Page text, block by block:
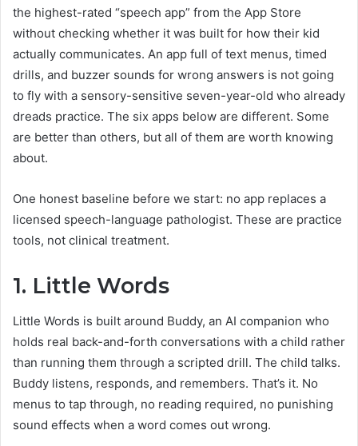
the highest-rated “speech app” from the App Store
without checking whether it was built for how their kid
actually communicates. An app full of text menus, timed
drills, and buzzer sounds for wrong answers is not going
to fly with a sensory-sensitive seven-year-old who already
dreads practice. The six apps below are different. Some
are better than others, but all of them are worth knowing
about.
One honest baseline before we start: no app replaces a
licensed speech-language pathologist. These are practice
tools, not clinical treatment.
1. Little Words
Little Words is built around Buddy, an AI companion who
holds real back-and-forth conversations with a child rather
than running them through a scripted drill. The child talks.
Buddy listens, responds, and remembers. That’s it. No
menus to tap through, no reading required, no punishing
sound effects when a word comes out wrong.